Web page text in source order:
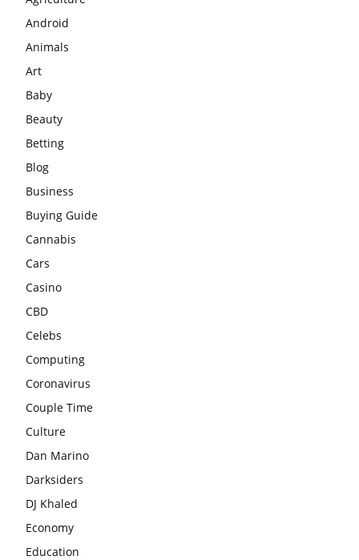
Android
Animals
Art
Baby
Beauty
Betting
Blog
Business
Buying Guide
Cannabis
Cars
Casino
CBD
Celebs
Computing
Coronavirus
Couple Time
Culture
Dan Marino
Darksiders
DJ Khaled
Economy
Education